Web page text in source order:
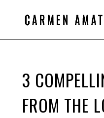
3
FROM THE